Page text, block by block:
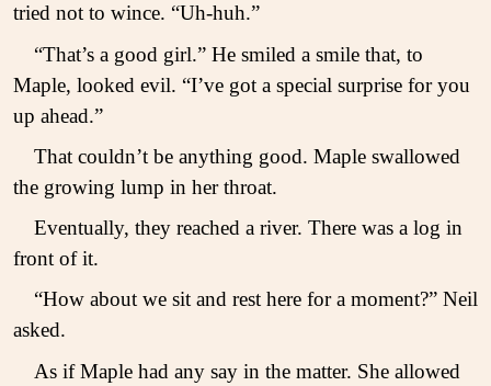
tried not to wince. “Uh-huh.”
“That’s a good girl.” He smiled a smile that, to
Maple, looked evil. “I’ve got a special surprise for you
up ahead.”
That couldn’t be anything good. Maple swallowed
the growing lump in her throat.
Eventually, they reached a river. There was a log in
front of it.
“How about we sit and rest here for a moment?” Neil
asked.
As if Maple had any say in the matter. She allowed